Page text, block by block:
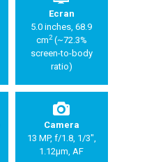
Ecran
5.0 inches, 68.9
cm2(~72.3%
screen-to-body
ratio)
Camera
13 MP, f/1.8, 1/3",
1.12µm, AF